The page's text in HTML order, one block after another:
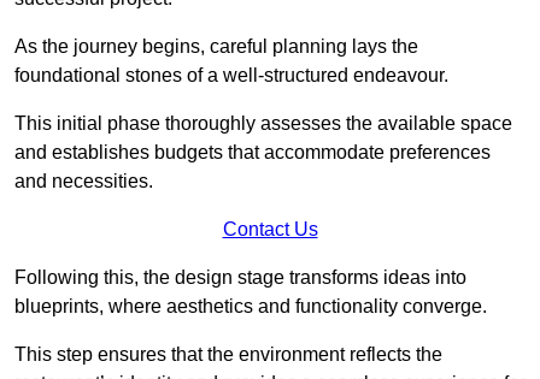
As the journey begins, careful planning lays the
foundational stones of a well-structured endeavour.
This initial phase thoroughly assesses the available space
and establishes budgets that accommodate preferences
and necessities.
Contact Us
Following this, the design stage transforms ideas into
blueprints, where aesthetics and functionality converge.
This step ensures that the environment reflects the